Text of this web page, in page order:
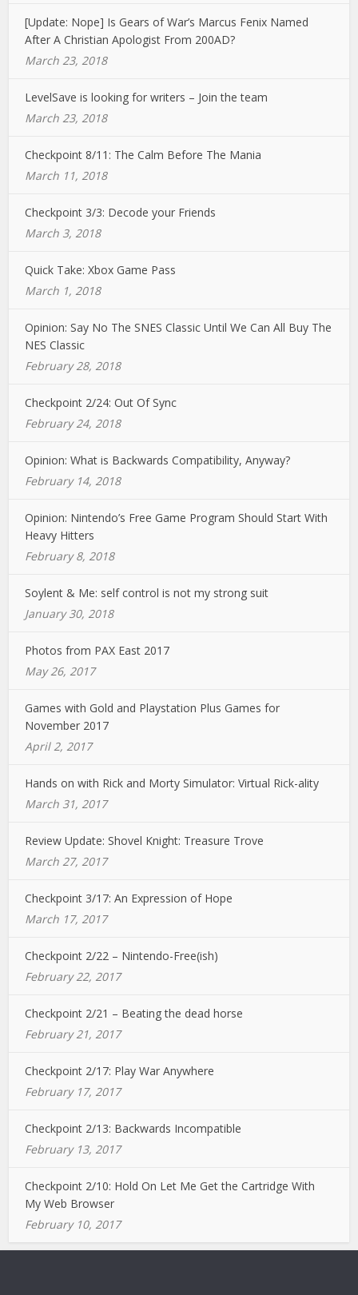
[Update: Nope] Is Gears of War’s Marcus Fenix Named
After A Christian Apologist From 200AD?
March 23, 2018
LevelSave is looking for writers – Join the team
March 23, 2018
Checkpoint 8/11: The Calm Before The Mania
March 11, 2018
Checkpoint 3/3: Decode your Friends
March 3, 2018
Quick Take: Xbox Game Pass
March 1, 2018
Opinion: Say No The SNES Classic Until We Can All Buy The
NES Classic
February 28, 2018
Checkpoint 2/24: Out Of Sync
February 24, 2018
Opinion: What is Backwards Compatibility, Anyway?
February 14, 2018
Opinion: Nintendo’s Free Game Program Should Start With
Heavy Hitters
February 8, 2018
Soylent & Me: self control is not my strong suit
January 30, 2018
Photos from PAX East 2017
May 26, 2017
Games with Gold and Playstation Plus Games for
November 2017
April 2, 2017
Hands on with Rick and Morty Simulator: Virtual Rick-ality
March 31, 2017
Review Update: Shovel Knight: Treasure Trove
March 27, 2017
Checkpoint 3/17: An Expression of Hope
March 17, 2017
Checkpoint 2/22 – Nintendo-Free(ish)
February 22, 2017
Checkpoint 2/21 – Beating the dead horse
February 21, 2017
Checkpoint 2/17: Play War Anywhere
February 17, 2017
Checkpoint 2/13: Backwards Incompatible
February 13, 2017
Checkpoint 2/10: Hold On Let Me Get the Cartridge With
My Web Browser
February 10, 2017